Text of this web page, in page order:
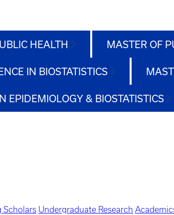
HEALTH MASTER OF
IN BIOSTATISTICS
EPIDEMIOLOGY & BIOSTATISTICS
Scholars Undergraduate Research